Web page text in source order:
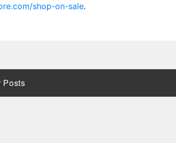
shop-on-sale.
Posts